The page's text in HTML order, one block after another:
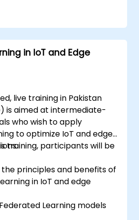
applications.
time data processing
making in IoT systems.
AI with various IoT
platforms.
considerations and best
in IoT and Edge
live training in Pakistan
is aimed at intermediate-
who wish to apply
to optimize IoT and edge
training, participants will be
principles and benefits of
in IoT and edge
Learning models